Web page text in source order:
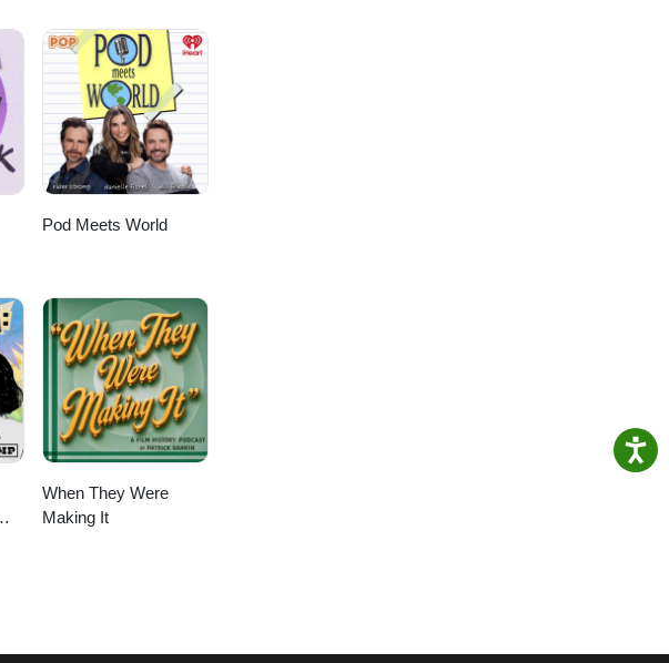
Pod Meets World
When They Were
Making It